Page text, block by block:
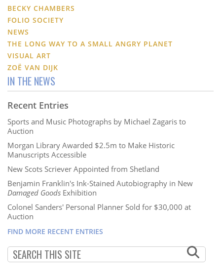
BECKY CHAMBERS
FOLIO SOCIETY
NEWS
THE LONG WAY TO A SMALL ANGRY PLANET
VISUAL ART
ZOË VAN DIJK
IN THE NEWS
Recent Entries
Sports and Music Photographs by Michael Zagaris to
Auction
Morgan Library Awarded $2.5m to Make Historic
Manuscripts Accessible
New Scots Scriever Appointed from Shetland
Benjamin Franklin's Ink-Stained Autobiography in New
Damaged Goods Exhibition
Colonel Sanders' Personal Planner Sold for $30,000 at
Auction
FIND MORE RECENT ENTRIES